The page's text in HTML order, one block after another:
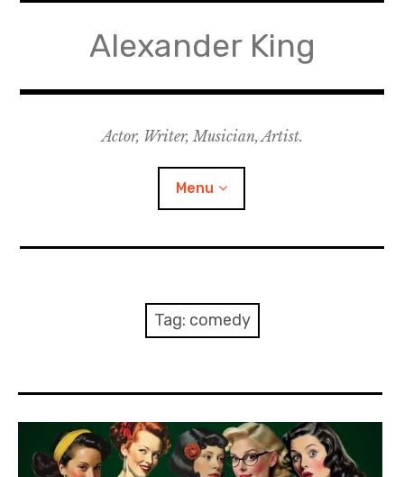
Alexander King
Actor, Writer, Musician, Artist.
Menu
Music for Film
Bands
Tag: comedy